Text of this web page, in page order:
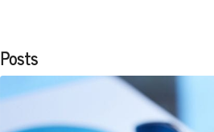
Posts